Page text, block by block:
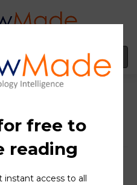
MENU
acquired
with a